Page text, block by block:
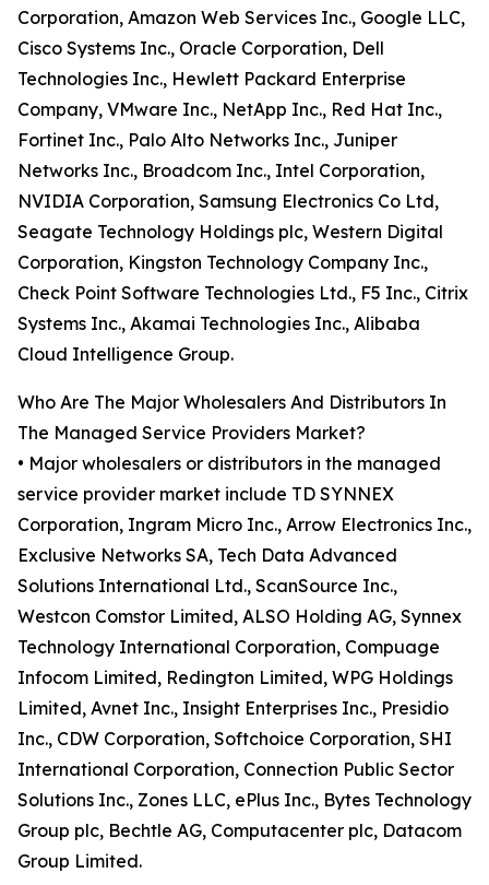
Corporation, Amazon Web Services Inc., Google LLC,
Cisco Systems Inc., Oracle Corporation, Dell
Technologies Inc., Hewlett Packard Enterprise
Company, VMware Inc., NetApp Inc., Red Hat Inc.,
Fortinet Inc., Palo Alto Networks Inc., Juniper
Networks Inc., Broadcom Inc., Intel Corporation,
NVIDIA Corporation, Samsung Electronics Co Ltd,
Seagate Technology Holdings plc, Western Digital
Corporation, Kingston Technology Company Inc.,
Check Point Software Technologies Ltd., F5 Inc., Citrix
Systems Inc., Akamai Technologies Inc., Alibaba
Cloud Intelligence Group.
Who Are The Major Wholesalers And Distributors In
The Managed Service Providers Market?
• Major wholesalers or distributors in the managed
service provider market include TD SYNNEX
Corporation, Ingram Micro Inc., Arrow Electronics Inc.,
Exclusive Networks SA, Tech Data Advanced
Solutions International Ltd., ScanSource Inc.,
Westcon Comstor Limited, ALSO Holding AG, Synnex
Technology International Corporation, Compuage
Infocom Limited, Redington Limited, WPG Holdings
Limited, Avnet Inc., Insight Enterprises Inc., Presidio
Inc., CDW Corporation, Softchoice Corporation, SHI
International Corporation, Connection Public Sector
Solutions Inc., Zones LLC, ePlus Inc., Bytes Technology
Group plc, Bechtle AG, Computacenter plc, Datacom
Group Limited.